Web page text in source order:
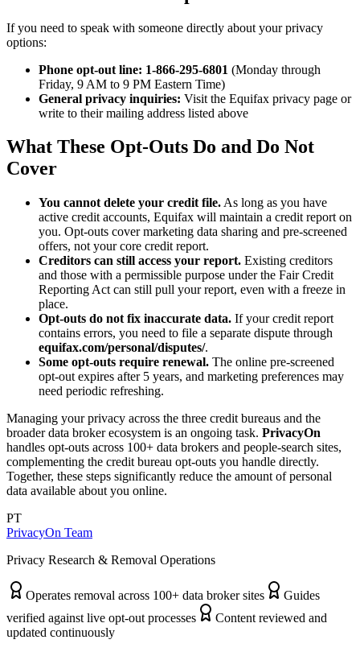
If you need to speak with someone directly about your privacy
options:
Phone opt-out line: 1-866-295-6801 (Monday through
Friday, 9 AM to 9 PM Eastern Time)
General privacy inquiries: Visit the Equifax privacy page or
write to their mailing address listed above
What These Opt-Outs Do and Do Not
Cover
You cannot delete your credit file. As long as you have
active credit accounts, Equifax will maintain a credit report on
you. Opt-outs cover marketing data sharing and pre-screened
offers, not your core credit report.
Creditors can still access your report. Existing creditors
and those with a permissible purpose under the Fair Credit
Reporting Act can still pull your report, even with a freeze in
place.
Opt-outs do not fix inaccurate data. If your credit report
contains errors, you need to file a separate dispute through
equifax.com/personal/disputes/.
Some opt-outs require renewal. The online pre-screened
opt-out expires after 5 years, and marketing preferences may
need periodic refreshing.
Managing your privacy across the three credit bureaus and the
broader data broker ecosystem is an ongoing task. PrivacyOn
handles opt-outs across 100+ data brokers and people-search sites,
complementing the credit bureau opt-outs you handle directly.
Together, these steps significantly reduce the amount of personal
data available about you online.
PT
PrivacyOn Team
Privacy Research & Removal Operations
Operates removal across 100+ data broker sites
Guides
verified against live opt-out processes
Content reviewed and
updated continuously